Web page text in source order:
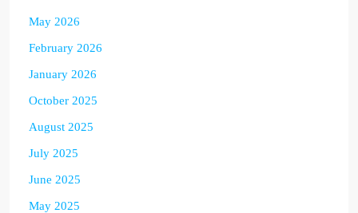
May 2026
February 2026
January 2026
October 2025
August 2025
July 2025
June 2025
May 2025